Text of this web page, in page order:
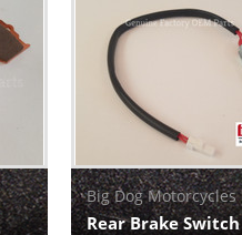
Big Dog Motorcycles
Rear Brake Switch